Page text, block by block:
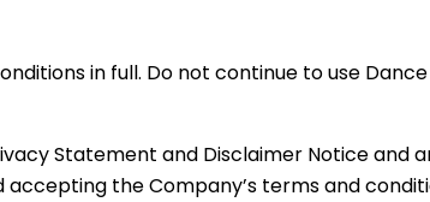
in full. Do not continue to use
Statement and Disclaimer Notice and
the Company’s terms and